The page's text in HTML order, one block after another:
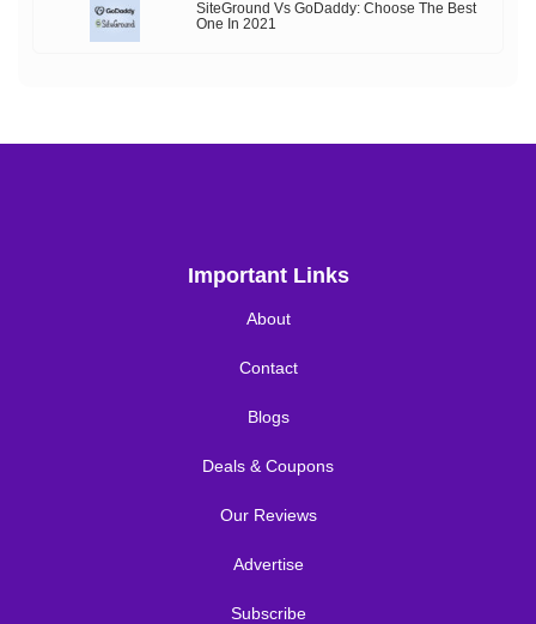
SiteGround Vs GoDaddy: Choose The Best
One In 2021
Important Links
About
Contact
Blogs
Deals & Coupons
Our Reviews
Advertise
Subscribe